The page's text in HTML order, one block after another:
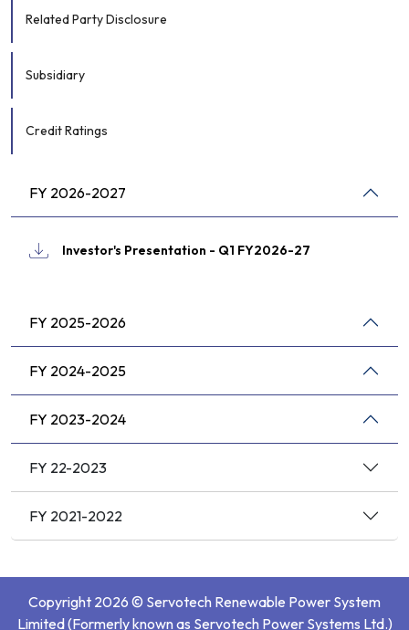
Related Party Disclosure
Subsidiary
Credit Ratings
FY 2026-2027
Investor's Presentation - Q1 FY2026-27
FY 2025-2026
FY 2024-2025
FY 2023-2024
FY 22-2023
FY 2021-2022
Copyright 2026 © Servotech Renewable Power System
Limited (Formerly known as Servotech Power Systems Ltd.)